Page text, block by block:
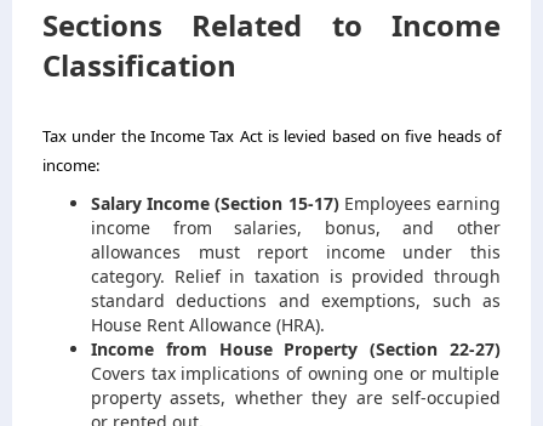
Sections Related to Income
Classification
Tax under the Income Tax Act is levied based on five heads of
income:
Salary Income (Section 15-17)Employees earning
income from salaries, bonus, and other
allowances must report income under this
category. Relief in taxation is provided through
standard deductions and exemptions, such as
House Rent Allowance (HRA).
Income from House Property (Section 22-27)
Covers tax implications of owning one or multiple
property assets, whether they are self-occupied
or rented out.